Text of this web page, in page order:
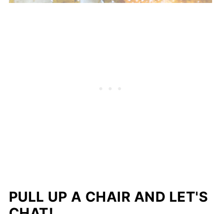
PULL UP A CHAIR AND LET'S